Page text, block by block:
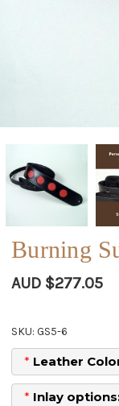
Burning
AUD $277.05
SKU: GS5-6
* Leather
* Inlay